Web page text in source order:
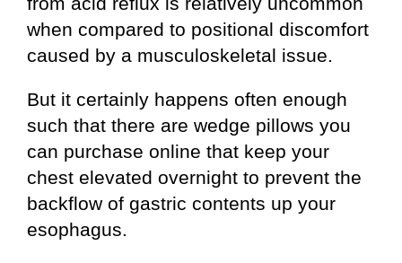
when compared to positional discomfort
caused by a musculoskeletal issue.
But it certainly happens often enough
such that there are wedge pillows you
can purchase online that keep your
chest elevated overnight to prevent the
backflow of gastric contents up your
esophagus.